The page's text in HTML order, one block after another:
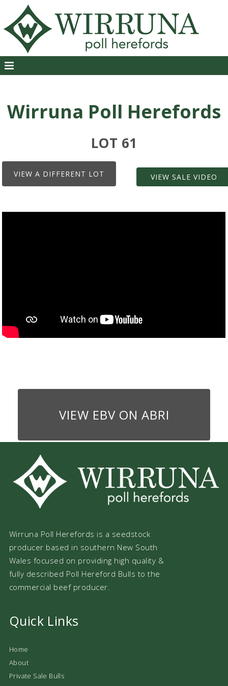
Wirruna Poll Herefords
LOT 61
VIEW A DIFFERENT LOT VIEW SALE VIDEO
VIEW EBV ON ABRI
Wirruna Poll Herefords is a seedstock
producer based in southern New South
Wales focused on providing high quality &
fully described Poll Hereford Bulls to the
commercial beef producer.
Quick Links
Home
About
Private Sale Bulls